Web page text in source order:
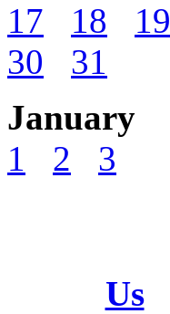
17
18 19
30
31
January
1
2 3
Us